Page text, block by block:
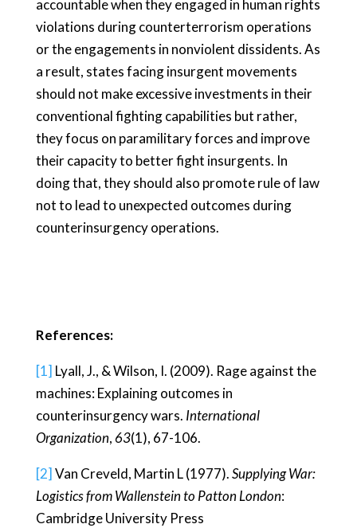
accountable when they engaged in human rights
violations during counterterrorism operations
or the engagements in nonviolent dissidents. As
a result, states facing insurgent movements
should not make excessive investments in their
conventional fighting capabilities but rather,
they focus on paramilitary forces and improve
their capacity to better fight insurgents. In
doing that, they should also promote rule of law
not to lead to unexpected outcomes during
counterinsurgency operations.
References:
[1] Lyall, J., & Wilson, I. (2009). Rage against the
machines: Explaining outcomes in
counterinsurgency wars. International
Organization, 63(1), 67-106.
[2] Van Creveld, Martin L (1977).Supplying War:
Logistics from Wallenstein to Patton London:
Cambridge University Press